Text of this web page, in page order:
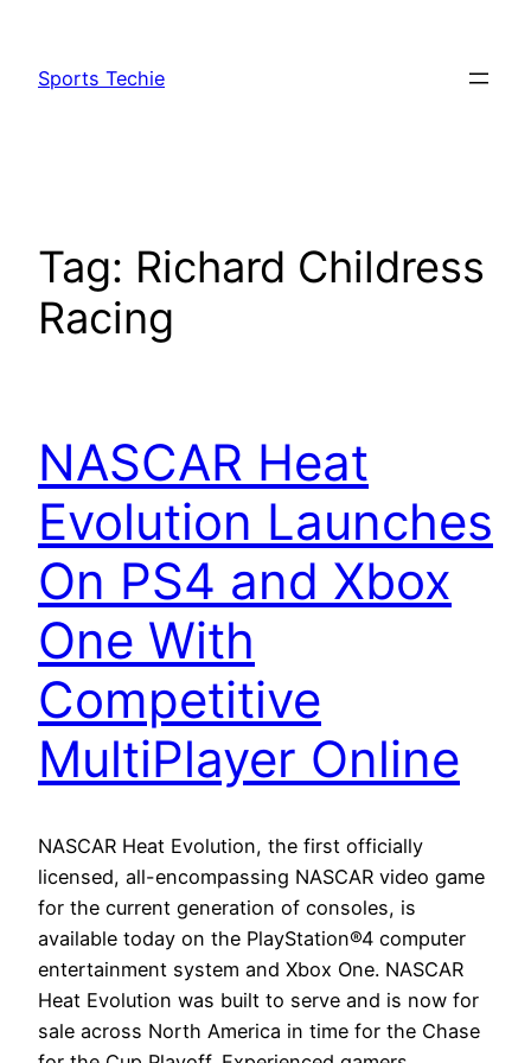
content
Sports Techie
Tag: Richard Childress
Racing
NASCAR Heat
Evolution Launches
On PS4 and Xbox
One With
Competitive
MultiPlayer Online
NASCAR Heat Evolution, the first officially
licensed, all-encompassing NASCAR video game
for the current generation of consoles, is
available today on the PlayStation®4 computer
entertainment system and Xbox One. NASCAR
Heat Evolution was built to serve and is now for
sale across North America in time for the Chase